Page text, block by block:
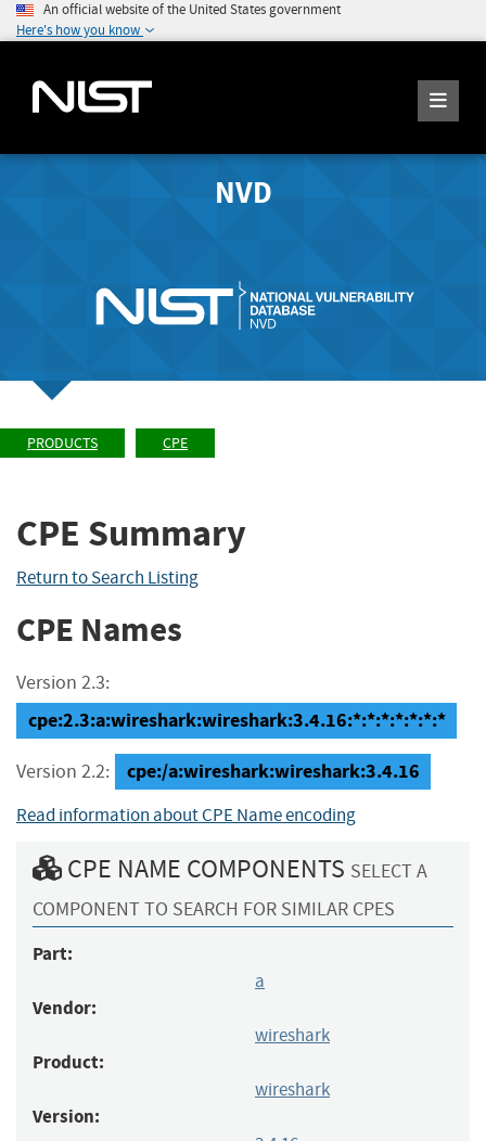
An official website of the United States government
Here's how you know
NVD
PRODUCTS CPE
CPE Summary
Return to Search Listing
CPE Names
Version 2.3:
cpe:2.3:a:wireshark:wireshark:3.4.16:*:*:*:*:*:*:*
Version 2.2: cpe:/a:wireshark:wireshark:3.4.16
Read information about CPE Name encoding
CPE NAME COMPONENTS SELECT A
COMPONENT TO SEARCH FOR SIMILAR CPES
Part:
a
Vendor:
wireshark
Product:
wireshark
Version: